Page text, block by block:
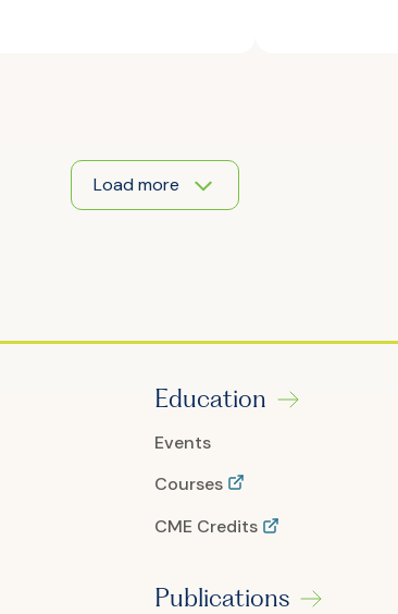
Load more
Education
Events
Courses
CME Credits
Publications